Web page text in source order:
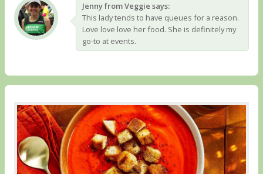
Jenny from Veggie says:
This lady tends to have queues for a reason.
Love love love her food. She is definitely my
go-to at events.